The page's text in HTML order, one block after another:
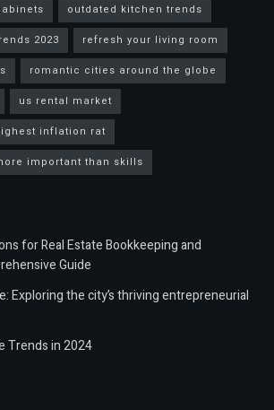
outdated kitchen trends
2023
refresh your living room
romantic cities around the globe
us rental market
inflation rat
important than skills
for Real Estate Bookkeeping and
Guide
Exploring the city’s thriving entrepreneurial
Trends in 2024